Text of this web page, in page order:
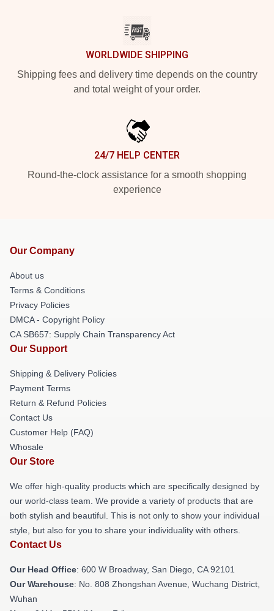
WORLDWIDE SHIPPING
Shipping fees and delivery time depends on the country
and total weight of your order.
24/7 HELP CENTER
Round-the-clock assistance for a smooth shopping
experience
Our Company
About us
Terms & Conditions
Privacy Policies
DMCA - Copyright Policy
CA SB657: Supply Chain Transparency Act
Our Support
Shipping & Delivery Policies
Payment Terms
Return & Refund Policies
Contact Us
Customer Help (FAQ)
Whosale
Our Store
We offer high-quality products which are specifically designed by
our world-class team. We provide a variety of products that are
both stylish and beautiful. This is not only to show your individual
style, but also for you to share your individuality with others.
Contact Us
Our Head Office: 600 W Broadway, San Diego, CA 92101
Our Warehouse: No. 808 Zhongshan Avenue, Wuchang District,
Wuhan